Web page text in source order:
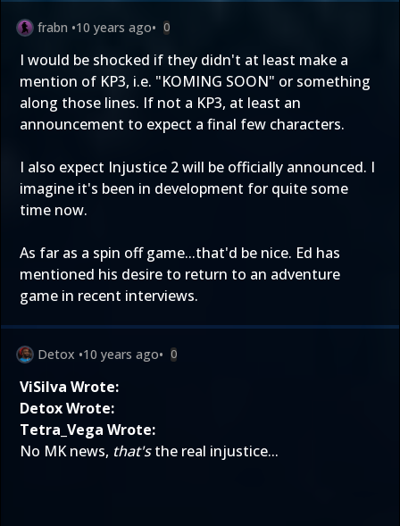
frabn •10 years ago• 0
I would be shocked if they didn't at least make a
mention of KP3, i.e. "KOMING SOON" or something
along those lines. If not a KP3, at least an
announcement to expect a final few characters.
I also expect Injustice 2 will be officially announced. I
imagine it's been in development for quite some
time now.
As far as a spin off game...that'd be nice. Ed has
mentioned his desire to return to an adventure
game in recent interviews.
Detox •10 years ago• 0
ViSilva Wrote:
Detox Wrote:
Tetra_Vega Wrote:
No MK news, that'sthe real injustice...